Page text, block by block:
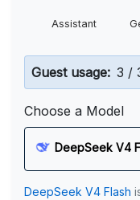
Assistant
Guest usage: 3 /
Choose a Model
DeepSeek V4
DeepSeek V4 Flash